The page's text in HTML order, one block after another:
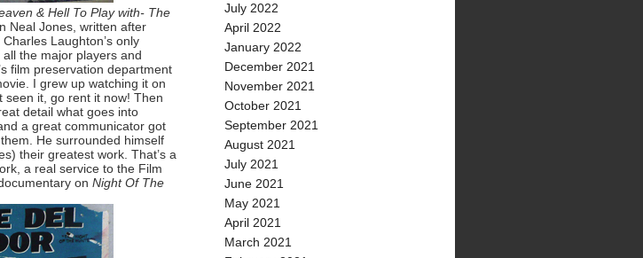
& Hell To Play with- The
Neal Jones, written after
Laughton’s only
the major players and
film preservation department
I grew up watching it on
seen it, go rent it now! Then
detail what goes into
a great communicator got
He surrounded himself
their greatest work. That’s a
a real service to the Film
on Night Of The
July 2022
April 2022
January 2022
December 2021
November 2021
October 2021
September 2021
August 2021
July 2021
June 2021
May 2021
April 2021
March 2021